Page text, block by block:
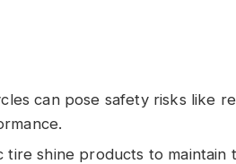
can pose safety risks like
tire shine products to maintain